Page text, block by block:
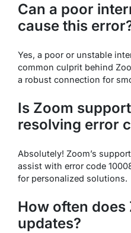
Can a poor
cause this
Yes, a poor or unstable
common culprit behind
a robust connection for
Is Zoom
resolving error
Absolutely! Zoom’s
assist with error code
for personalized solutions.
How often does
updates?